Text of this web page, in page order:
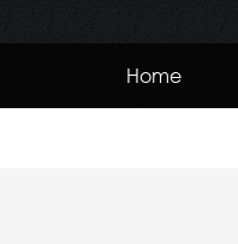
Home